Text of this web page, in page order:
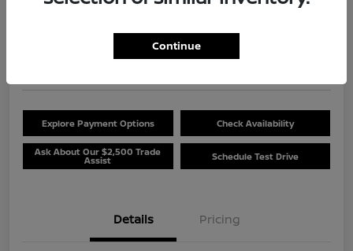
$20,381
Beau Townsend Nissan
Explore Payment Options Check Availability
Ask About Our $2,500 Trade
Assist Schedule Test Drive
Details Pricing
Continue